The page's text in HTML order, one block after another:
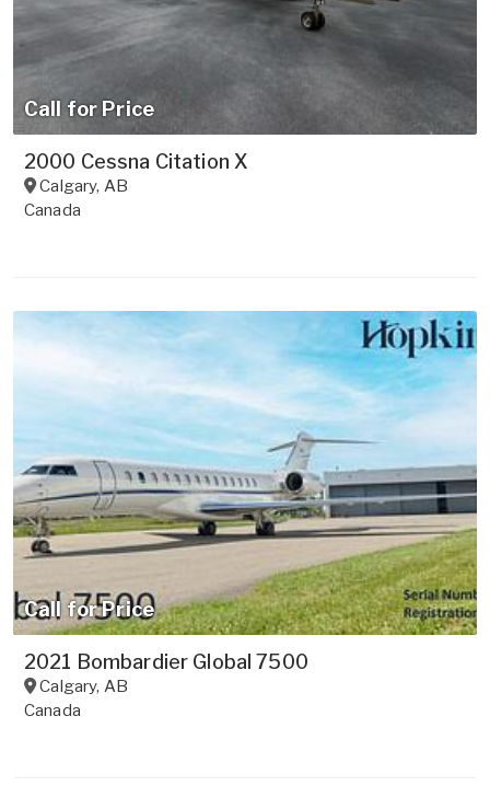
Call for Price
2000 Cessna Citation X
Calgary, AB
Canada
Call for Price
2021 Bombardier Global 7500
Calgary, AB
Canada